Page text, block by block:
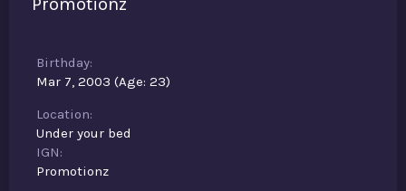
Birthday
Mar 7, 2003 (Age: 23)
Location
Under your bed
IGN
Promotionz